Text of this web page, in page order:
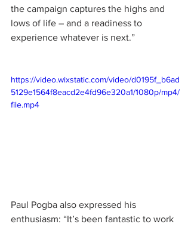
the campaign captures the highs and
lows of life – and a readiness to
experience whatever is next.”
https://video.wixstatic.com/video/d0195f_b6ad
5129e1564f8eacd2e4fd96e320a1/1080p/mp4/
file.mp4
Paul Pogba also expressed his
enthusiasm: “It’s been fantastic to work